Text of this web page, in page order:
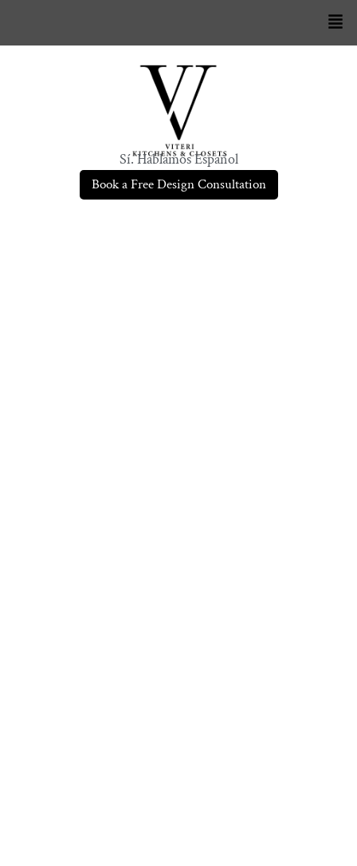
Sí. Hablamos Español
Book a Free Design Consultation